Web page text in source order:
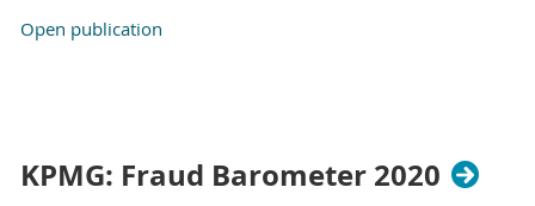
Open publication
KPMG: Fraud Barometer 2020